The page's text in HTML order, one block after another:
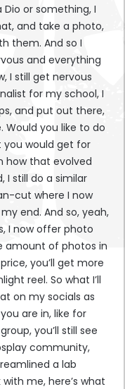
Dio or something, I
and take a photo,
them. And so I
and everything
I still get nervous
for my school, I
and put out there,
Would you like to do
you would get for
how that evolved
I still do a similar
cut where I now
end. And so, yeah,
I now offer photo
amount of photos in
you’ll get more
reel. So what I’ll
on my socials as
are in, like for
you’ll still see
community,
a lab
me, here’s what